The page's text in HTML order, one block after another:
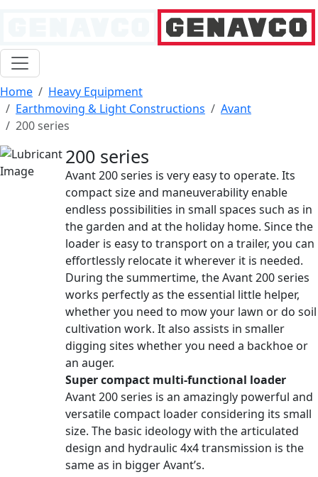
Home
Heavy Equipment
Earthmoving & Light Constructions
Avant
200 series
200 series
Avant 200 series is very easy to operate. Its
compact size and maneuverability enable
endless possibilities in small spaces such as in
the garden and at the holiday home. Since the
loader is easy to transport on a trailer, you can
effortlessly relocate it wherever it is needed.
During the summertime, the Avant 200 series
works perfectly as the essential little helper,
whether you need to mow your lawn or do soil
cultivation work. It also assists in smaller
digging sites whether you need a backhoe or
an auger.
Super compact multi-functional loader
Avant 200 series is an amazingly powerful and
versatile compact loader considering its small
size. The basic ideology with the articulated
design and hydraulic 4x4 transmission is the
same as in bigger Avant’s.